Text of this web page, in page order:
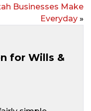
Businesses Make
Everyday »
for Wills &